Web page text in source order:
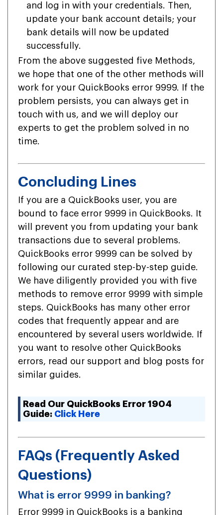
and log in with your credentials. Then,
update your bank account details; your
bank details will now be updated
successfully.
From the above suggested five Methods,
we hope that one of the other methods will
work for your QuickBooks error 9999. If the
problem persists, you can always get in
touch with us, and we will deploy our
experts to get the problem solved in no
time.
Concluding Lines
If you are a QuickBooks user, you are
bound to face error 9999 in QuickBooks. It
will prevent you from updating your bank
transactions due to several problems.
QuickBooks error 9999 can be solved by
following our curated step-by-step guide.
We have diligently provided you with five
methods to remove error 9999 with simple
steps. QuickBooks has many other error
codes that frequently appear and are
encountered by several users worldwide. If
you want to resolve other QuickBooks
errors, read our support and blog posts for
similar guides.
Read Our QuickBooks Error 1904
Guide: Click Here
FAQs (Frequently Asked
Questions)
What is error 9999 in banking?
Error 9999 in QuickBooks is a banking